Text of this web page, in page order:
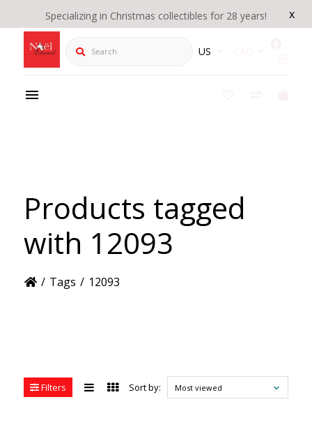
x
Specializing in Christmas collectibles for 28 years!
Search US
Products tagged
with 12093
/ Tags / 12093
Filters Sort by: Most viewed